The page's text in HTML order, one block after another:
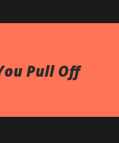
Pull Off